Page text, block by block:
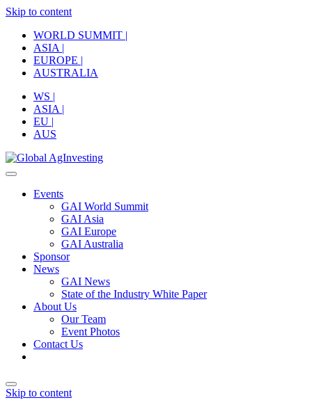
Skip to content
WORLD SUMMIT |
ASIA |
EUROPE |
AUSTRALIA
WS |
ASIA |
EU |
AUS
Events
GAI World Summit
GAI Asia
GAI Europe
GAI Australia
Sponsor
News
GAI News
State of the Industry White Paper
About Us
Our Team
Event Photos
Contact Us
Skip to content